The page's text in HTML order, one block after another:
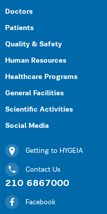
Doctors
Patients
Quality & Safety
Human Resources
Healthcare Programs
General Facilities
Scientific Activities
Social Media
Getting to HYGEIA
Contact Us
210 6867000
Facebook